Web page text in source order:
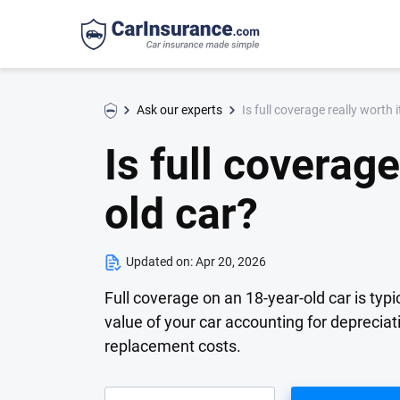
Ask our experts Is full coverage really worth
Is full
old car?
Updated on:Apr 20, 2026
Full coverage on an 18-year-old car is
value of your car accounting for
replacement costs.